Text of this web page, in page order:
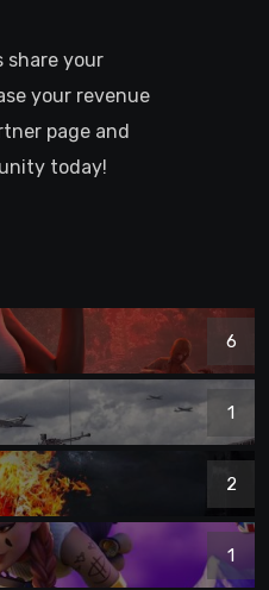
share your
your revenue
page and
today!
6
1
2
1